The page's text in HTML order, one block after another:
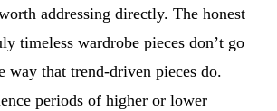
addressing directly. The honest
timeless wardrobe pieces don’t go
way that trend-driven pieces do.
periods of higher or lower